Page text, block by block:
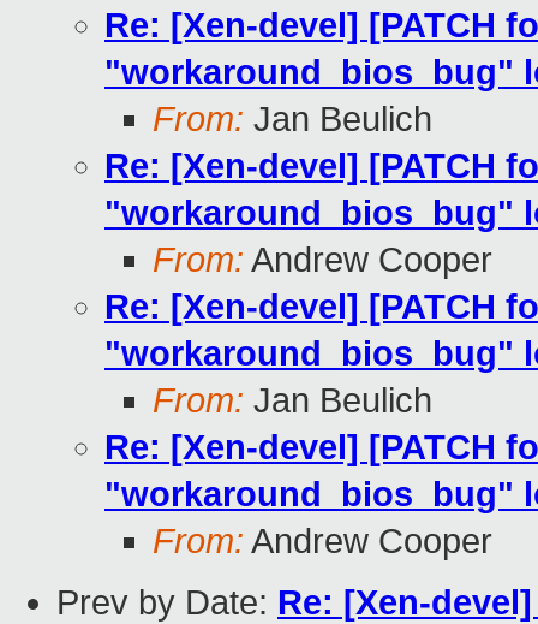
Re: [Xen-devel] [PATCH
"workaround_bios_bug"
From: Jan Beulich
Re: [Xen-devel] [PATCH
"workaround_bios_bug"
From: Andrew Cooper
Re: [Xen-devel] [PATCH
"workaround_bios_bug"
From: Jan Beulich
Re: [Xen-devel] [PATCH
"workaround_bios_bug"
From: Andrew Cooper
Prev by Date: Re: [Xen-